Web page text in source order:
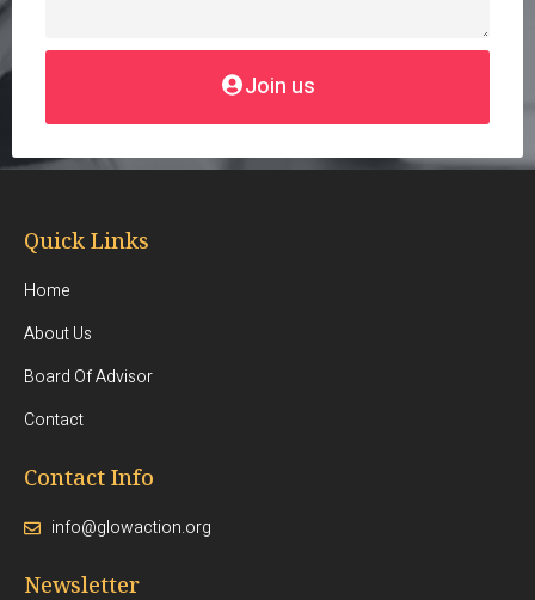
Join us
Quick Links
Home
About Us
Board Of Advisor
Contact
Contact Info
info@glowaction.org
Newsletter